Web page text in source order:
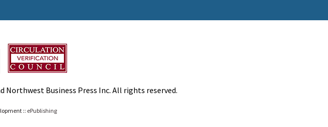
Business Press Inc. All rights reserved.
:: ePublishing